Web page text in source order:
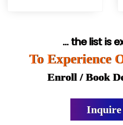
... the list is
To Experience
Enroll / Book
Inquire